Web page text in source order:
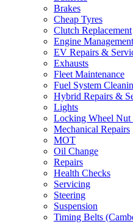
Brakes
Cheap Tyres
Clutch Replacement
Engine Management
EV Repairs &
Exhausts
Fleet Maintenance
Fuel System
Hybrid Repairs &
Lights
Locking Wheel Nut
Mechanical Repairs
MOT
Oil Change
Repairs
Health Checks
Servicing
Steering
Suspension
Timing Belts